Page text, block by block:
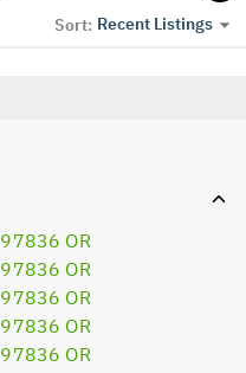
Sort: Recent Listings
OR
OR
OR
OR
OR